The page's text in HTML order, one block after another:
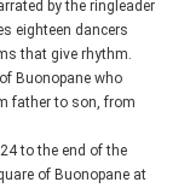
by the ringleader
eighteen dancers
that give rhythm.
Buonopane who
father to son, from
to the end of the
of Buonopane at